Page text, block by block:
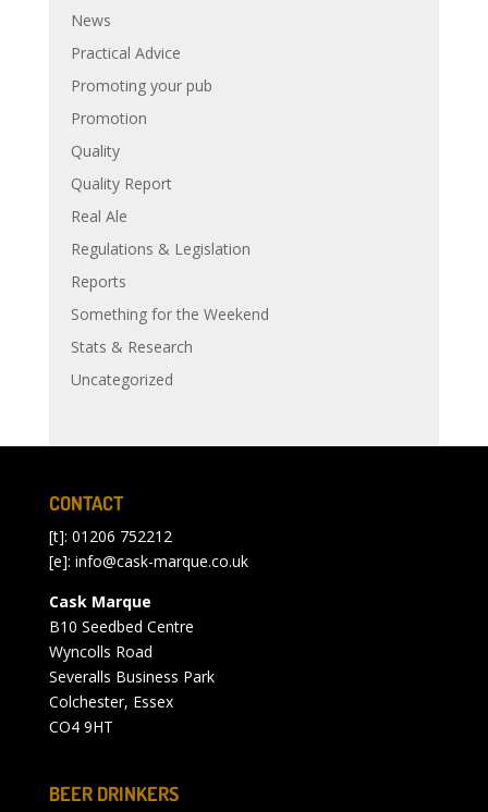
News
Practical Advice
Promoting your pub
Promotion
Quality
Quality Report
Real Ale
Regulations & Legislation
Reports
Something for the Weekend
Stats & Research
Uncategorized
CONTACT
[t]: 01206 752212
[e]: info@cask-marque.co.uk
Cask Marque
B10 Seedbed Centre
Wyncolls Road
Severalls Business Park
Colchester, Essex
CO4 9HT
BEER DRINKERS